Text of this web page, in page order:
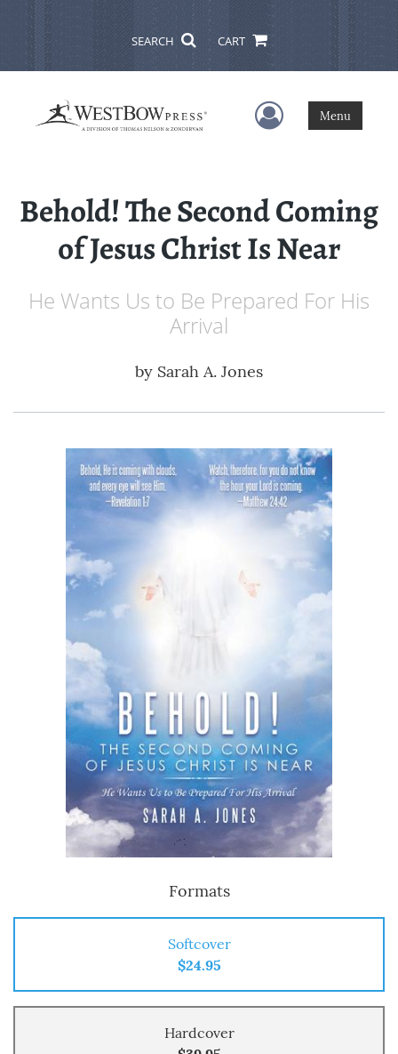
SEARCH CART
User Menu
Menu
Behold! The Second Coming
of Jesus Christ Is Near
He Wants Us to Be Prepared For His
Arrival
by Sarah A. Jones
Formats
Softcover
$24.95
Hardcover